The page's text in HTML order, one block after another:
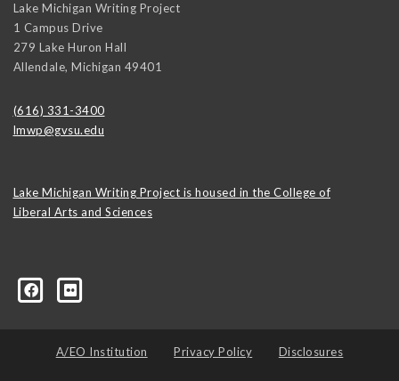
Lake Michigan Writing Project
1 Campus Drive
279 Lake Huron Hall
Allendale, Michigan 49401
(616) 331-3400
lmwp@gvsu.edu
Lake Michigan Writing Project is housed in the College of
Liberal Arts and Sciences
A/EO Institution Privacy Policy Disclosures